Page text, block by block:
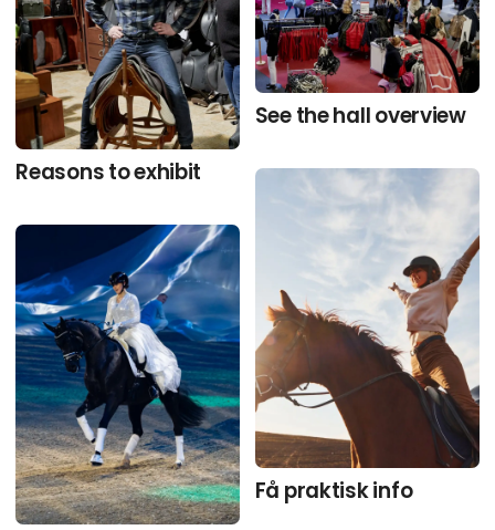
Reasons to exhibit
See the hall overview
Få praktisk info